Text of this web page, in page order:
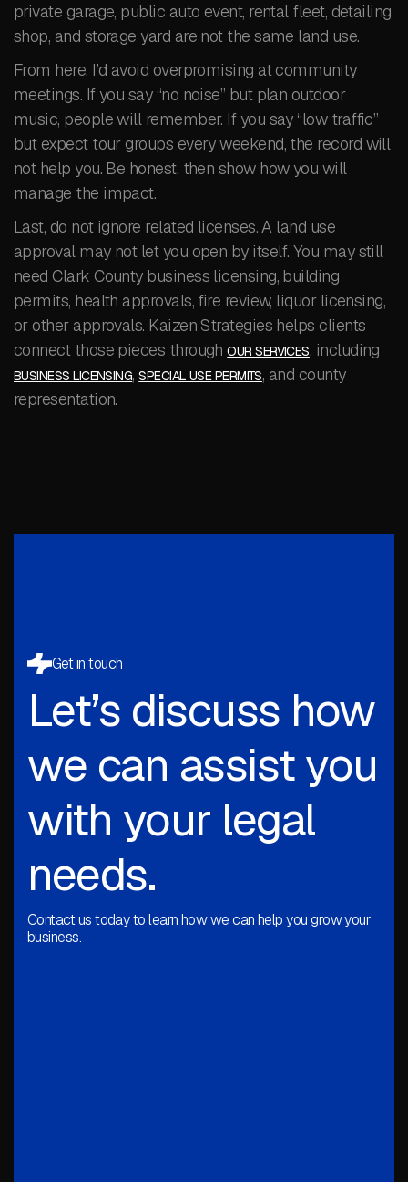
private garage, public auto event, rental fleet, detailing
shop, and storage yard are not the same land use.
From here, I’d avoid overpromising at community
meetings. If you say “no noise” but plan outdoor
music, people will remember. If you say “low traffic”
but expect tour groups every weekend, the record will
not help you. Be honest, then show how you will
manage the impact.
Last, do not ignore related licenses. A land use
approval may not let you open by itself. You may still
need Clark County business licensing, building
permits, health approvals, fire review, liquor licensing,
or other approvals. Kaizen Strategies helps clients
connect those pieces throughOUR SERVICES, including
BUSINESS LICENSING,SPECIAL USE PERMITS, and county
representation.
Get in touch
Let’s discuss how
we can assist you
with your legal
needs.
Contact us today to learn how we can help you grow your
business.